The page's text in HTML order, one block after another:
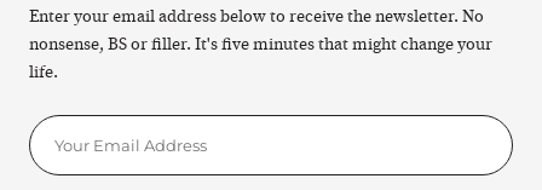
Enter your email address below to receive the newsletter. No
nonsense, BS or filler. It's five minutes that might change your
life.